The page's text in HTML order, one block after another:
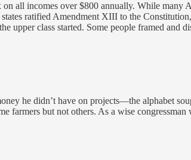
all incomes over $800 annually. While many
ratified Amendment XIII to the
upper class started. Some people framed and
he didn’t have on projects—the alphabet
farmers but not others. As a wise congressman